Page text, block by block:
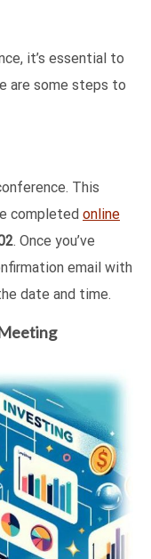
it’s essential to
are some steps to
This
completed online
. Once you’ve
email with
date and time.